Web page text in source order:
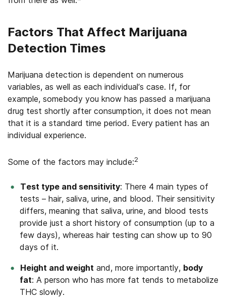
Factors That Affect Marijuana
Detection Times
Marijuana detection is dependent on numerous
variables, as well as each individual’s case. If, for
example, somebody you know has passed a marijuana
drug test shortly after consumption, it does not mean
that it is a standard time period. Every patient has an
individual experience.
Some of the factors may include:2
Test type and sensitivity: There 4 main types of
tests – hair, saliva, urine, and blood. Their sensitivity
differs, meaning that saliva, urine, and blood tests
provide just a short history of consumption (up to a
few days), whereas hair testing can show up to 90
days of it.
Height and weight and, more importantly, body
fat: A person who has more fat tends to metabolize
THC slowly.